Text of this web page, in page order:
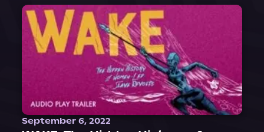
September 6, 2022